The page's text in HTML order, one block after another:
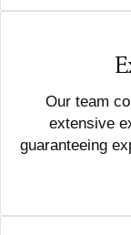
Our team
extensive
guaranteeing